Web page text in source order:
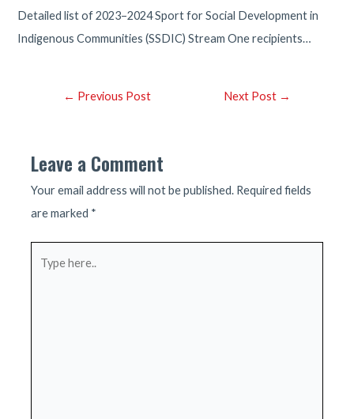
Detailed list of 2023–2024 Sport for Social Development in
Indigenous Communities (SSDIC) Stream One recipients…
Post← Previous Post Next Post →
Leave a Comment
Your email address will not be published. Required fields
are marked *